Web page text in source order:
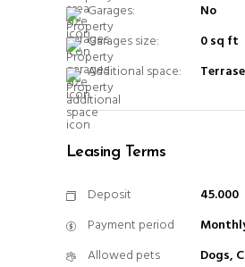
Garages:
No
Garages size:
0 sq ft
Additional space:
Terrase
Leasing Terms
Deposit
45.000
Payment period
Allowed pets
Dogs,